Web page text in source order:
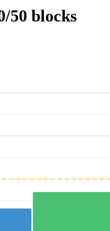
50 blocks